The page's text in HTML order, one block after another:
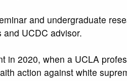
and undergraduate
UCDC advisor.
in 2020, when a UCLA
action against white